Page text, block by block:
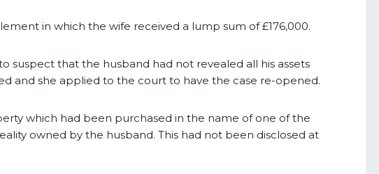
in which the wife received a lump sum of £176,000.
suspect that the husband had not revealed all his assets
and she applied to the court to have the case re-opened.
which had been purchased in the name of one of the
owned by the husband. This had not been disclosed at